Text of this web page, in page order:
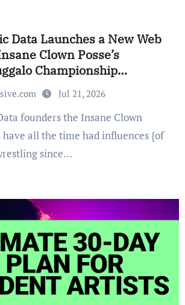
Data Launches a New Web
Clown Posse’s
Championship
PromotionJul 21, 2026
have all the time had influences {of
since…